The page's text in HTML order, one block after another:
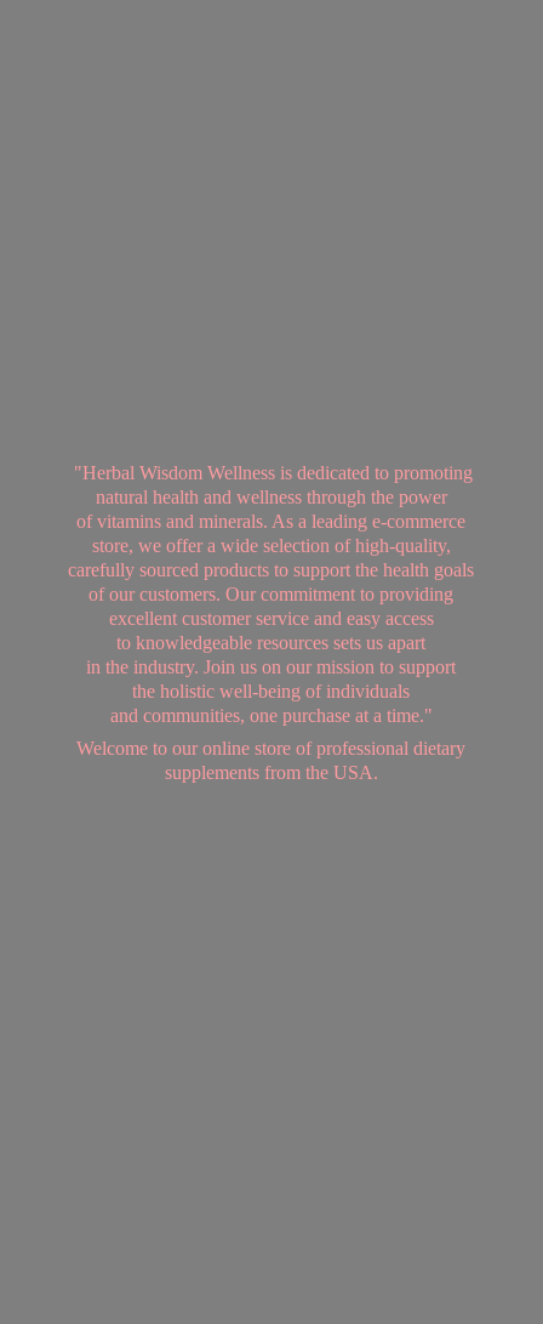
"Herbal Wisdom Wellness is dedicated to promoting
natural health and wellness through the power
of vitamins and minerals. As a leading e-commerce
store, we offer a wide selection of high-quality,
carefully sourced products to support the health goals
of our customers. Our commitment to providing
excellent customer service and easy access
to knowledgeable resources sets us apart
in the industry. Join us on our mission to support
the holistic well-being of individuals
and communities, one purchase at a time."
Welcome to our online store of professional dietary
supplements from the USA.